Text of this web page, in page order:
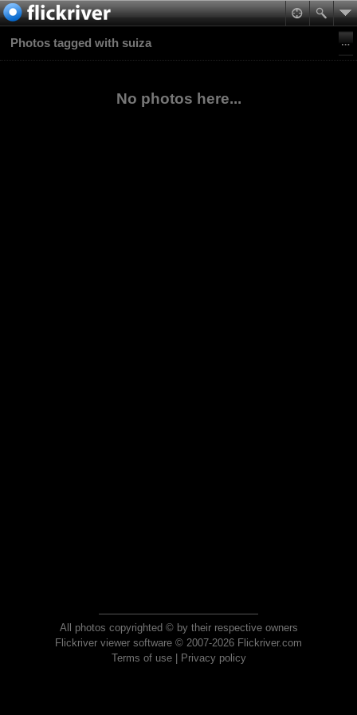
Photos tagged with suiza
No photos here...
All photos copyrighted © by their respective owners
Flickriver viewer software © 2007-2026 Flickriver.com
Terms of use| Privacy policy